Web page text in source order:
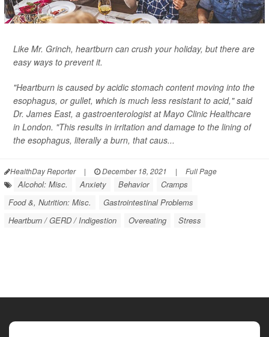
Like Mr. Grinch, heartburn can crush your holiday, but there are
easy ways to prevent it.
"Heartburn is caused by acidic stomach content moving into the
esophagus, or gullet, which is much less resistant to acid," said
Dr. James East, a gastroenterologist at Mayo Clinic Healthcare
in London. "This results in irritation and damage to the lining of
the esophagus, literally a burn, that caus...
HealthDay Reporter | December 18, 2021 | Full Page
Alcohol: Misc. Anxiety Behavior
Cramps
Food &, Nutrition: Misc.
Gastrointestinal Problems
Heartburn / GERD / Indigestion
Overeating Stress